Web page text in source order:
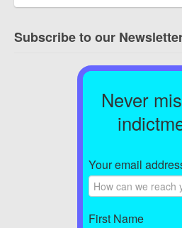
Subscribe to our
Never
Your email
First Name